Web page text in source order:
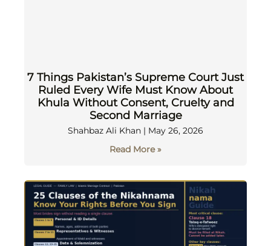
7 Things Pakistan’s Supreme Court Just
Ruled Every Wife Must Know About
Khula Without Consent, Cruelty and
Second Marriage
Shahbaz Ali Khan
May 26, 2026
Read More »